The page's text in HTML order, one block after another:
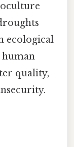
ecological
quality,